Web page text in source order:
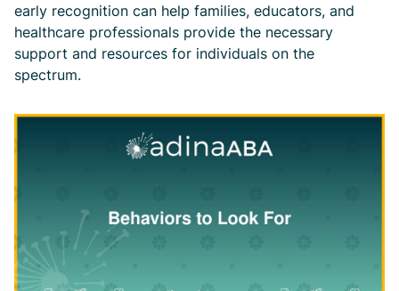
early recognition can help families, educators, and
healthcare professionals provide the necessary
support and resources for individuals on the
spectrum.